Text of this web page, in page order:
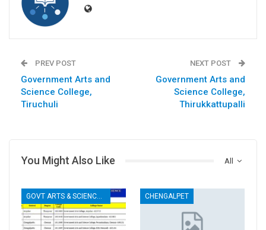
PREV POST
Government Arts and
Science College,
Tiruchuli
NEXT POST
Government Arts and
Science College,
Thirukkattupalli
All
You Might Also Like
CHENGALPET